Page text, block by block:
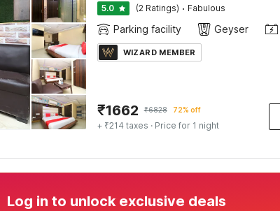
5.0 (2 Ratings) · Fabulous
Parking facility Geyser
WIZARD MEMBER
₹1662 ₹6828 72% off
+ ₹214 taxes · Price for 1 night
Log in to unlock exclusive deals